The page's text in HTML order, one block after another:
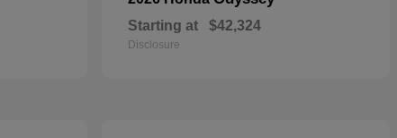
Starting at $42,324
Disclosure